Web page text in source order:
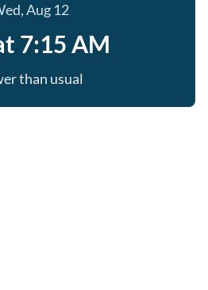
Aug 12
7:15 AM
than usual